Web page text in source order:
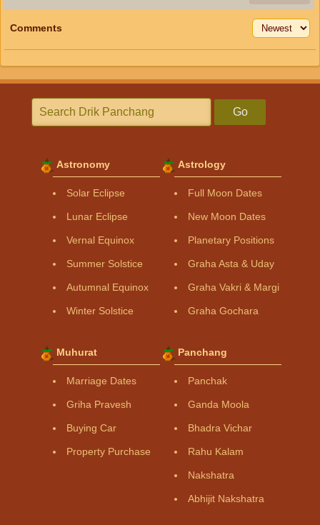
Comments
Go
Astronomy
Solar Eclipse
Lunar Eclipse
Vernal Equinox
Summer Solstice
Autumnal Equinox
Winter Solstice
Astrology
Full Moon Dates
New Moon Dates
Planetary Positions
Graha Asta & Uday
Graha Vakri & Margi
Graha Gochara
Muhurat
Marriage Dates
Griha Pravesh
Buying Car
Property Purchase
Panchang
Panchak
Ganda Moola
Bhadra Vichar
Rahu Kalam
Nakshatra
Abhijit Nakshatra